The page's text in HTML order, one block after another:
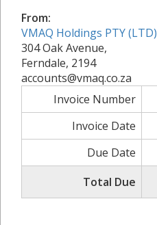
From:
VMAQ Holdings PTY (LTD)
304 Oak Avenue,
Ferndale, 2194
accounts@vmaq.co.za
Invoice Number
Invoice Date
Due Date
Total Due